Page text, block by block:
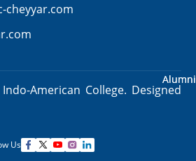
Alumni
Alumni
cheyyar.com
American College. Designed
Us